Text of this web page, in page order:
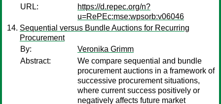
URL:
https://d.repec.org/n?
u=RePEc:mse:wpsorb:v06046
Sequential versus Bundle Auctions for Recurring
Procurement
By:
Veronika Grimm
Abstract:
We compare sequential and bundle
procurement auctions in a framework of
successive procurement situations,
where current success positively or
negatively affects future market